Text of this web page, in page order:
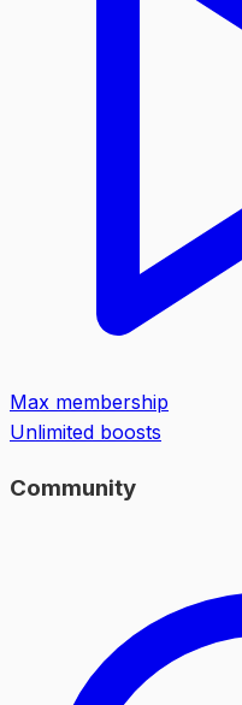
Max membership
Unlimited boosts
Community